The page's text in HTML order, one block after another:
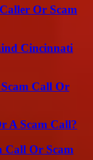
Or Scam
Cincinnati
Call Or
A Scam Call?
Call Or Scam